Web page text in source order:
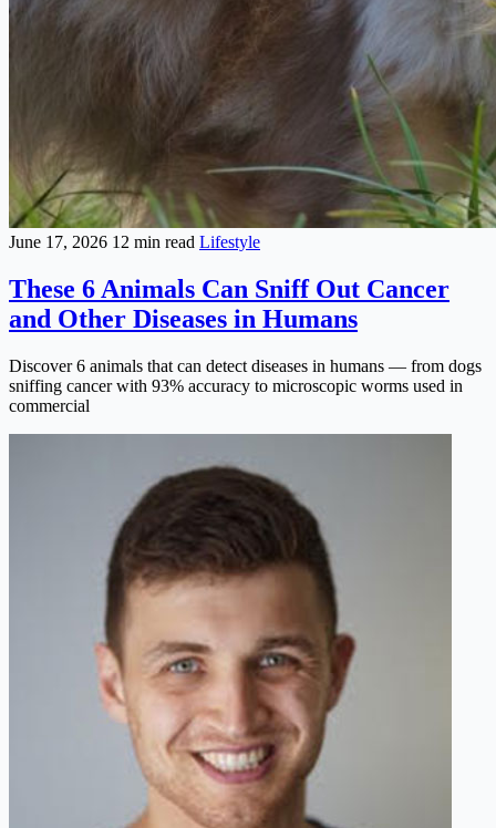
June 17, 2026 12 min read Lifestyle
These 6 Animals Can Sniff Out Cancer
and Other Diseases in Humans
Discover 6 animals that can detect diseases in humans — from dogs
sniffing cancer with 93% accuracy to microscopic worms used in
commercial